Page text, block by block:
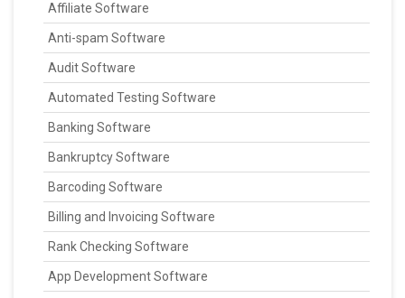
Affiliate Software
Anti-spam Software
Audit Software
Automated Testing Software
Banking Software
Bankruptcy Software
Barcoding Software
Billing and Invoicing Software
Rank Checking Software
App Development Software